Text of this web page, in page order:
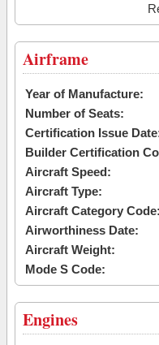
Airframe
Year of Manufacture:
Number of Seats:
Certification Issue
Builder Certification
Aircraft Speed:
Aircraft Type:
Aircraft Category Code:
Airworthiness Date:
Aircraft Weight:
Mode S Code:
Engines